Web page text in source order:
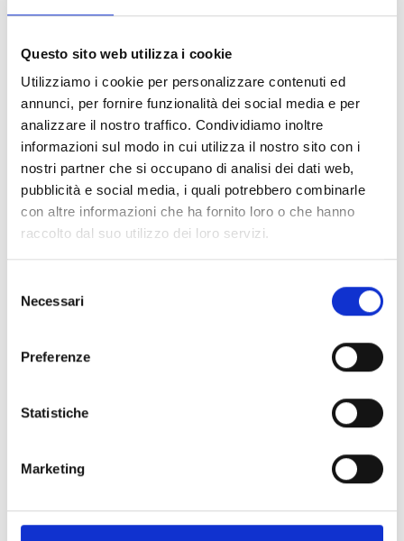
Questo sito web utilizza i cookie
Utilizziamo i cookie per personalizzare contenuti ed
annunci, per fornire funzionalità dei social media e per
analizzare il nostro traffico. Condividiamo inoltre
informazioni sul modo in cui utilizza il nostro sito con i
nostri partner che si occupano di analisi dei dati web,
pubblicità e social media, i quali potrebbero combinarle
con altre informazioni che ha fornito loro o che hanno
raccolto dal suo utilizzo dei loro servizi.
delNecessari
Preferenze
Statistiche
Marketing
radio club".
Thanks to these lessons, she has regainedher
determination and self-confidenceand, lesson after
lesson, she is improving her reading and calculation skills.
stay at home and help with the housework. Gradually, thanks
also to the support of the COOPI team, which
sensitised
right to education for all children
, Celine was supported
in her choice and next year they will do their best to ensure
realising her
dreamof helping her parents: